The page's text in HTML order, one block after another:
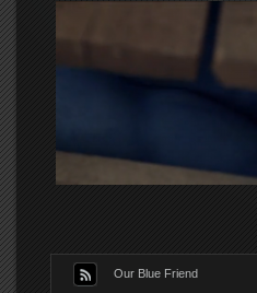
Our Blue Friend